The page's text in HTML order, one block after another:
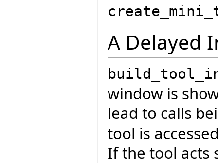
A Delayed
window is
lead to calls
tool is
If the tool acts